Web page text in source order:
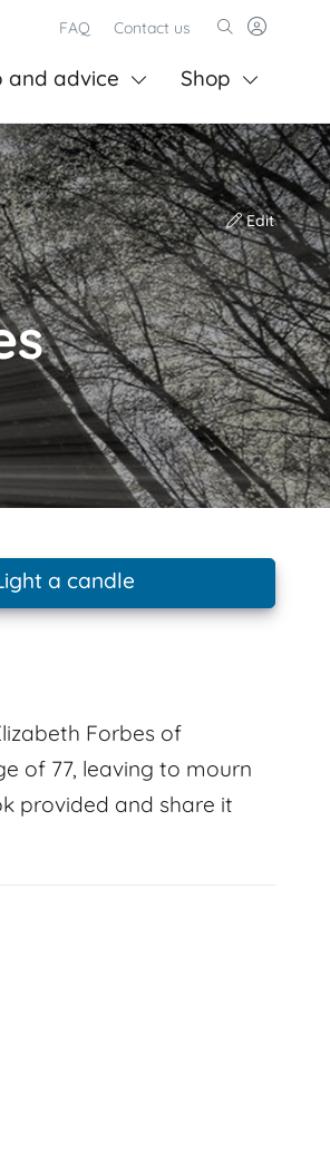
FAQ Contact us
and advice Shop
Edit
a candle
Forbes of
of 77, leaving to mourn
provided and share it